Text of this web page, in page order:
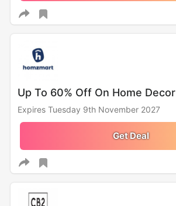
Up To 60% Off On Home Decor
Expires Tuesday 9th November 2027
Get Deal